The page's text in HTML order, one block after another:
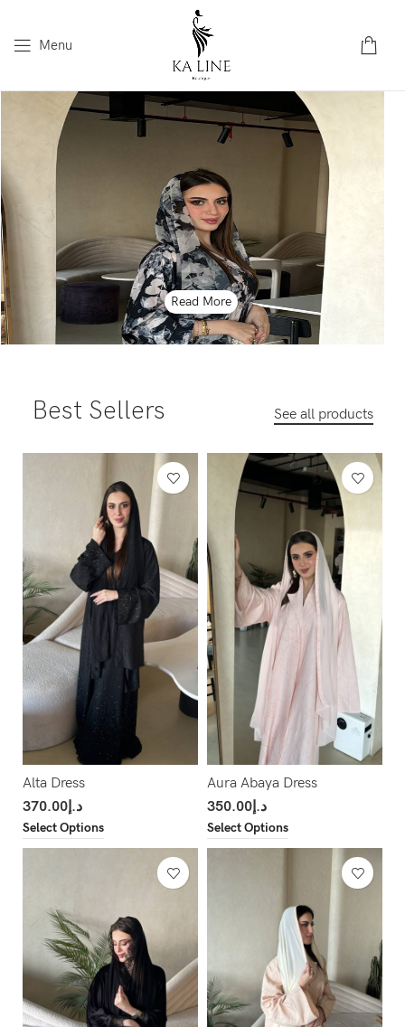
Menu
Read More
Best Sellers See all products
Alta Dress
د.إ370.00
Select Options
Aura Abaya Dress
د.إ350.00
Select Options